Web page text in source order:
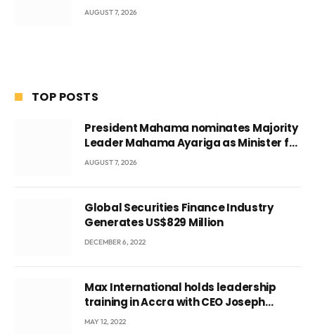
AUGUST 7, 2026
TOP POSTS
President Mahama nominates Majority
Leader Mahama Ayariga as Minister for
Local Government
AUGUST 7, 2026
Global Securities Finance Industry
Generates US$829 Million
DECEMBER 6, 2022
Max International holds leadership
training in Accra with CEO Joseph
Voyticky
MAY 12, 2022